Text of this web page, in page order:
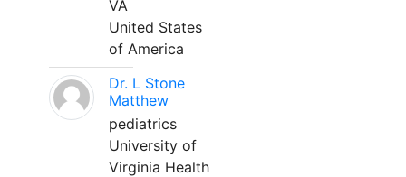
VA
United States
of America
Dr. L Stone
Matthew
pediatrics
University of
Virginia Health